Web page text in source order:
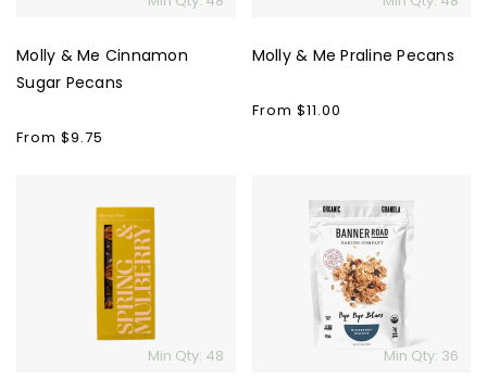
Molly & Me Cinnamon
Sugar Pecans
Regular
From $9.75
Molly & Me Praline Pecans
Regular
From $11.00
Chocolate
Min Qty: 48 Min Qty: 36